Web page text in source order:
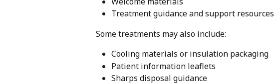
Treatment guidance and support resources
Some treatments may also include:
Cooling materials or insulation packaging
Patient information leaflets
Sharps disposal guidance